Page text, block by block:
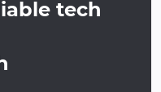
tech